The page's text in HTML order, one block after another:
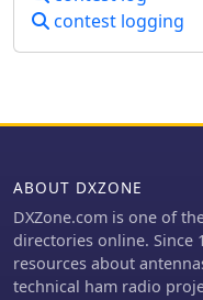
new
top
the
contest logging
ABOUT DXZONE
DXZone.com is one of
directories online. Since
resources about
technical ham radio